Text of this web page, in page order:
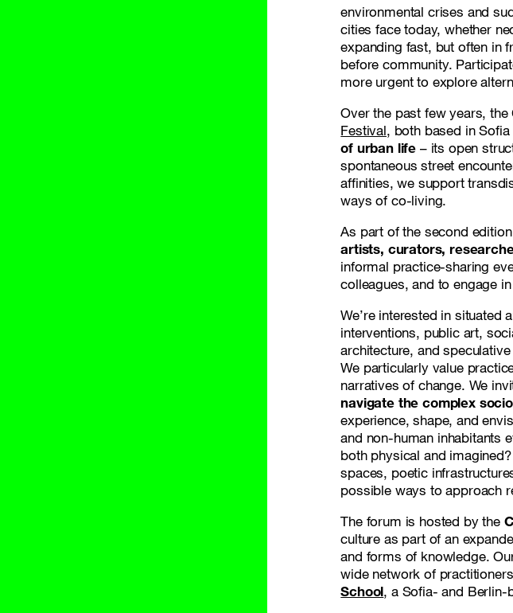
environmental crises and
cities face today, whether
expanding fast, but often in
before community.
more urgent to explore
Over the past few years,
Festival, both based in
of urban life – its open
spontaneous street
affinities, we support
ways of co-living.
As part of the second
artists, curators,
informal practice-sharing
colleagues, and to engage
We’re interested in
interventions, public art,
architecture, and
We particularly value
narratives of change. We
navigate the complex
experience, shape, and
and non-human inhabitants
both physical and
spaces, poetic
possible ways to approach
The forum is hosted by the
culture as part of an
and forms of knowledge.
wide network of
School, a Sofia- and